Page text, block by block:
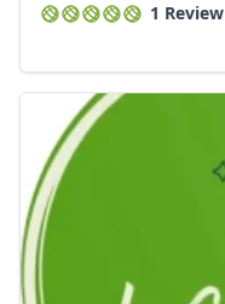
1 Review